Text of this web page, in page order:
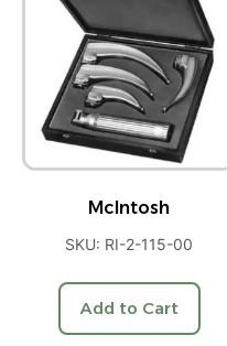
McIntosh
SKU: RI-2-115-00
Add to Cart